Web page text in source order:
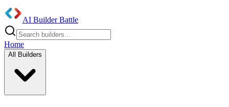
AI Builder Battle
Home
All Builders